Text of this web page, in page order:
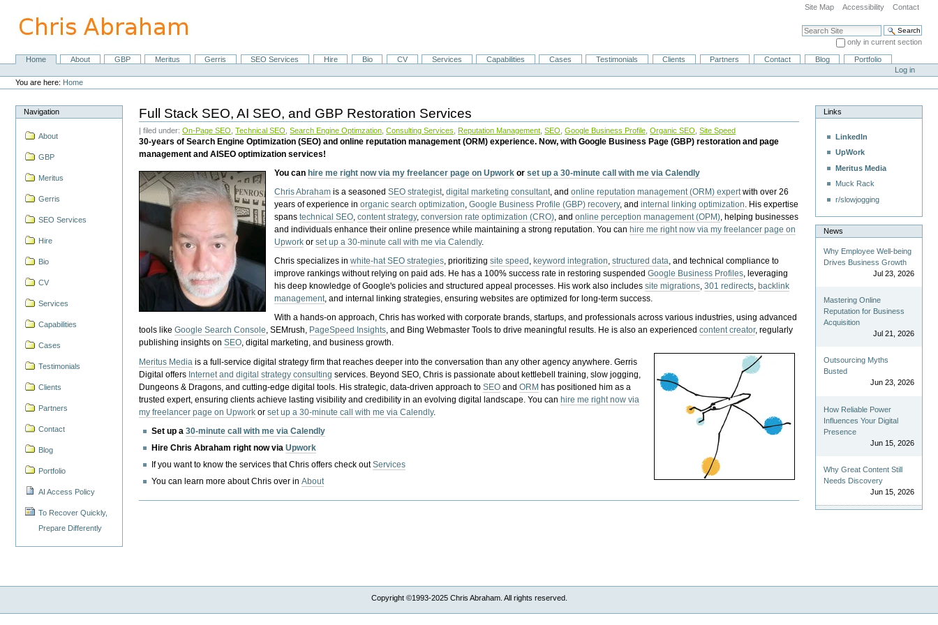
content.
Site Map Accessibility Contact
Search Site
only in current section
Advanced Search…
NavigationHome About GBP Meritus Gerris SEO Services Hire Bio CV Services Capabilities Cases Testimonials Clients Partners Contact Blog
Portfolio
Personal
tools
Log in
You are here: Home
Navigation
About
GBP
Meritus
Gerris
SEO Services
Hire
Bio
CV
Services
Capabilities
Cases
Testimonials
Clients
Partners
Contact
Blog
Portfolio
AI Access Policy
To Recover Quickly,
Prepare Differently
Full Stack SEO, AI SEO, and GBP Restoration Services
| filed under:On-Page SEO ,Technical SEO ,Search Engine Optimzation ,Consulting Services Reputation Management ,SEO ,Google Business Profile ,Organic SEO ,Site Speed
30-years of Search Engine Optimization (SEO) and online reputation management (ORM) experience. Now, with Google Business Page (GBP) restoration and page
management and AISEO optimization services!
You can hire me right now via my freelancer page on Upwork orset up a 30-minute call with me via Calendly
Chris Abraham is a seasonedSEO strategist,digital marketing consultant, andonline reputation management (ORM) expertwith over 26
years of experience inorganic search optimization,Google Business Profile (GBP) recovery, andinternal linking optimization. His expertise
spanstechnical SEO,content strategy,conversion rate optimization (CRO), andonline perception management (OPM), helping businesses
and individuals enhance their online presence while maintaining a strong reputation.You can hire me right now via my freelancer page on
Upwork orset up a 30-minute call with me via Calendly.
Chris specializes inwhite-hat SEO strategies, prioritizingsite speed , keyword integration,structured data, and technical compliance to
improve rankings without relying on paid ads. He has a 100% success rate in restoring suspendedGoogle Business Profiles, leveraging
his deep knowledge of Google's policies and structured appeal processes. His work also includessite migrations,301 redirects, backlink
management, and internal linking strategies, ensuring websites are optimized for long-term success.
With a hands-on approach, Chris has worked with corporate brands, startups, and professionals across various industries, using advanced
tools likeGoogle Search Console, SEMrush, PageSpeed Insights, and Bing Webmaster Tools to drive meaningful results. He is also an experiencedcontent creator, regularly
publishing insights onSEO, digital marketing, and business growth.
Meritus Media is a full-service digital strategy firm that reaches deeper into the conversation than any other agency anywhere. Gerris
Digital offers Internet and digital strategy consulting services. Beyond SEO, Chris is passionate about kettlebell training, slow jogging,
Dungeons & Dragons, and cutting-edge digital tools. His strategic, data-driven approach toSEO andORM has positioned him as a
trusted expert, ensuring clients achieve lasting visibility and credibility in an evolving digital landscape.You canhire me right now via
my freelancer page on Upwork orset up a 30-minute call with me via Calendly.
Set up a30-minute call with me via Calendly
Hire Chris Abraham right now viaUpwork
If you want to know the services that Chris offers check outServices
You can learn more about Chris over inAbout
Links
LinkedIn
UpWork
Meritus Media
Muck Rack
r/slowjogging
News
Why Employee Well-being
Drives Business Growth
Jul 23, 2026
Mastering Online
Reputation for Business
Acquisition
Jul 21, 2026
Outsourcing Myths
Busted
Jun 23, 2026
How Reliable Power
Influences Your Digital
Presence
Jun 15, 2026
Why Great Content Still
Needs Discovery
Jun 15, 2026
Copyright ©1993-2025 Chris Abraham. All rights reserved.